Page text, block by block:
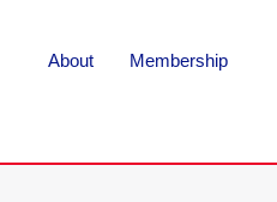
About Membership